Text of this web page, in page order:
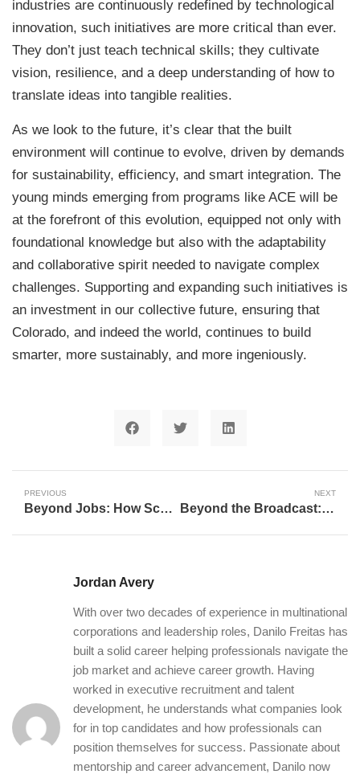
industries are continuously redefined by technological
innovation, such initiatives are more critical than ever.
They don’t just teach technical skills; they cultivate
vision, resilience, and a deep understanding of how to
translate ideas into tangible realities.
As we look to the future, it’s clear that the built
environment will continue to evolve, driven by demands
for sustainability, efficiency, and smart integration. The
young minds emerging from programs like ACE will be
at the forefront of this evolution, equipped not only with
foundational knowledge but also with the adaptability
and collaborative spirit needed to navigate complex
challenges. Supporting and expanding such initiatives is
an investment in our collective future, ensuring that
Colorado, and indeed the world, continues to build
smarter, more sustainably, and more ingeniously.
PREVIOUS
Beyond Jobs: How Scout Motors is Forging Human-Centered Careers in South Carolina
NEXT
Beyond the Broadcast: How Q30 Television Shapes Futures and Fosters Lifelong Passions
Jordan Avery
With over two decades of experience in multinational
corporations and leadership roles, Danilo Freitas has
built a solid career helping professionals navigate the
job market and achieve career growth. Having
worked in executive recruitment and talent
development, he understands what companies look
for in top candidates and how professionals can
position themselves for success. Passionate about
mentorship and career advancement, Danilo now